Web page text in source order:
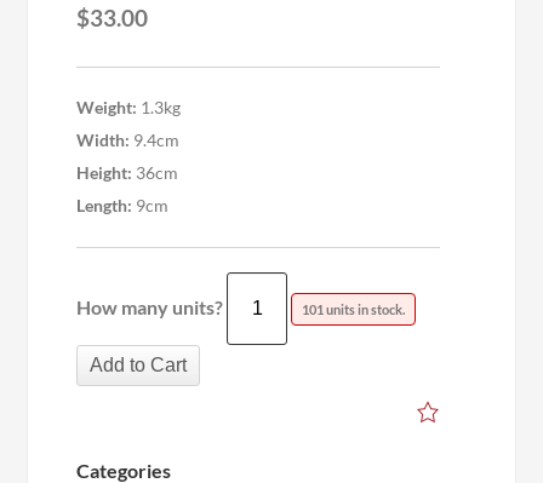
$33.00
Weight: 1.3kg
Width: 9.4cm
Height: 36cm
Length: 9cm
How many units? 101 units in stock.
Add to Cart
Categories